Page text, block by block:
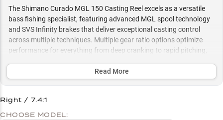
The Shimano Curado MGL 150 Casting Reel excels as a versatile
bass fishing specialist, featuring advanced MGL spool technology
and SVS Infinity brakes that deliver exceptional casting control
across multiple techniques. Multiple gear ratio options optimize
performance for everything from deep cranking to rapid pitching,
12-20lb fluorocarbon for challenging cover fishing.
Read More
Right / 7.4:1
CHOOSE MODEL: